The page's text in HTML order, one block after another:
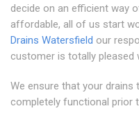
decide on an efficient way
affordable, all of us start
Drains Watersfield our
customer is totally pleased
We ensure that your drains
completely functional prior